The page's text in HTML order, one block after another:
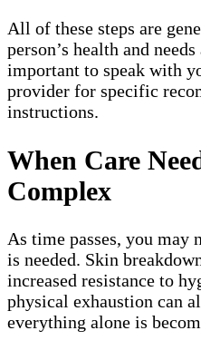
All of these steps are
person’s health and
important to speak with
provider for specific
instructions.
When Care
Complex
As time passes, you may
is needed. Skin
increased resistance to
physical exhaustion can
everything alone is